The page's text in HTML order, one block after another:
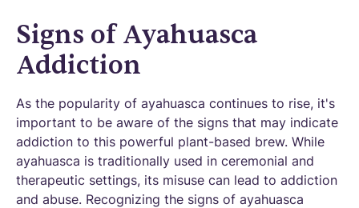
Signs of Ayahuasca
Addiction
As the popularity of ayahuasca continues to rise, it's
important to be aware of the signs that may indicate
addiction to this powerful plant-based brew. While
ayahuasca is traditionally used in ceremonial and
therapeutic settings, its misuse can lead to addiction
and abuse. Recognizing the signs of ayahuasca